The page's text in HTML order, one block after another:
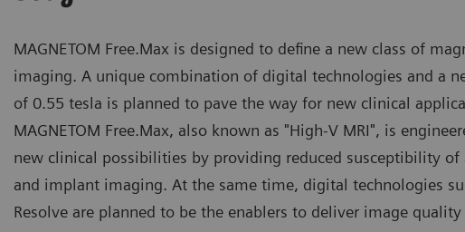
MAGNETOM Free.Max is designed to define a new class of
imaging. A unique combination of digital technologies and a
of 0.55 tesla is planned to pave the way for new clinical
MAGNETOM Free.Max, also known as "High-V MRI", is
new clinical possibilities by providing reduced susceptibility
and implant imaging. At the same time, digital technologies
Resolve are planned to be the enablers to deliver image